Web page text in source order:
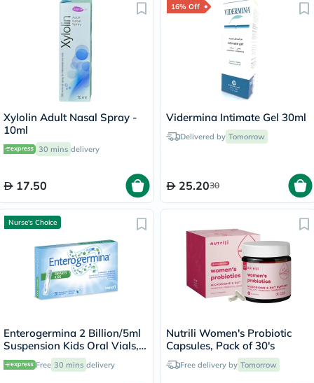
Xylolin Adult Nasal Spray -
10ml
30 mins delivery
17.50
16% Off
Vidermina Intimate Gel 30ml
Delivered by Tomorrow
25.2030
Nurse's Choice
Enterogermina 2 Billion/5ml
Suspension Kids Oral Vials,
Pack of 20's
Free 30 mins delivery
Nutrili Women's Probiotic
Capsules, Pack of 30's
Free delivery by Tomorrow